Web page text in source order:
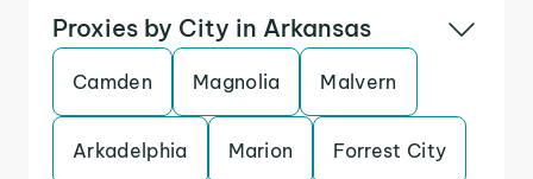
Proxies by City in Arkansas
Camden Magnolia Malvern
Arkadelphia Marion Forrest City